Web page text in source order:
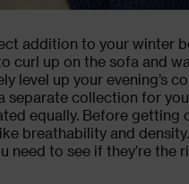
addition to your winter
curl up on the sofa and
level up your evening’s
separate collection for
equally. Before getting
breathability and
need to see if they’re the